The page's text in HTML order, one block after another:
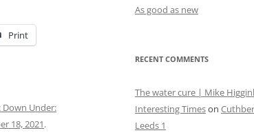
Print
Down Under:
18, 2021.
As good as new
RECENT COMMENTS
The water cure | Mike
Interesting Timeson
Leeds 1